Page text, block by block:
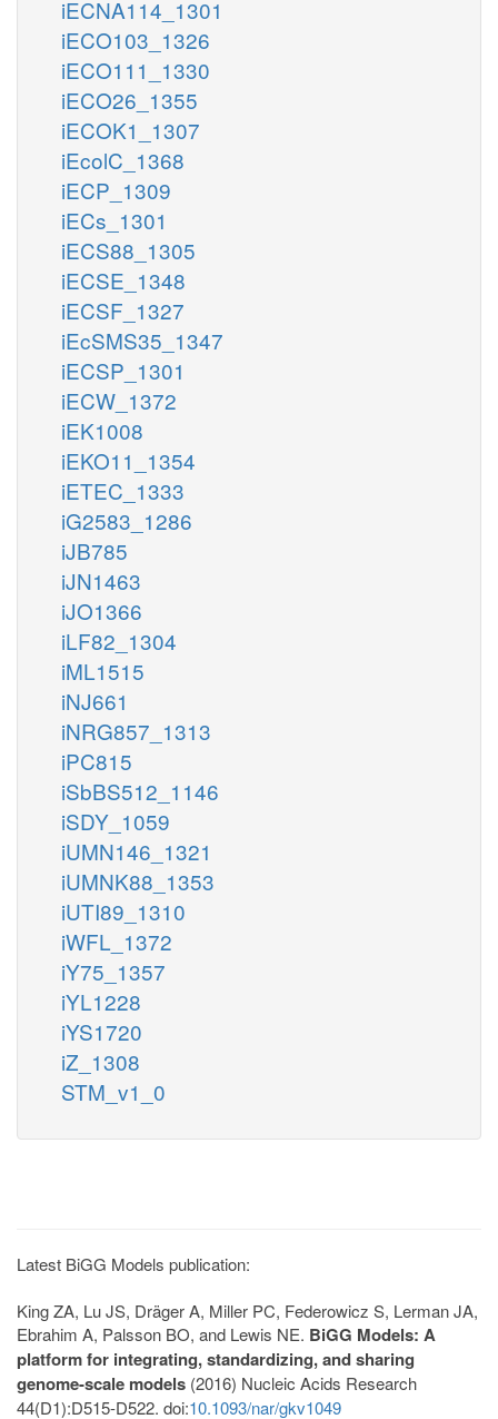
iECNA114_1301
iECO103_1326
iECO111_1330
iECO26_1355
iECOK1_1307
iEcolC_1368
iECP_1309
iECs_1301
iECS88_1305
iECSE_1348
iECSF_1327
iEcSMS35_1347
iECSP_1301
iECW_1372
iEK1008
iEKO11_1354
iETEC_1333
iG2583_1286
iJB785
iJN1463
iJO1366
iLF82_1304
iML1515
iNJ661
iNRG857_1313
iPC815
iSbBS512_1146
iSDY_1059
iUMN146_1321
iUMNK88_1353
iUTI89_1310
iWFL_1372
iY75_1357
iYL1228
iYS1720
iZ_1308
STM_v1_0
Latest BiGG Models publication:
King ZA, Lu JS, Dräger A, Miller PC, Federowicz S, Lerman JA,
Ebrahim A, Palsson BO, and Lewis NE. BiGG Models: A
platform for integrating, standardizing, and sharing
genome-scale models (2016) Nucleic Acids Research
44(D1):D515-D522. doi:10.1093/nar/gkv1049